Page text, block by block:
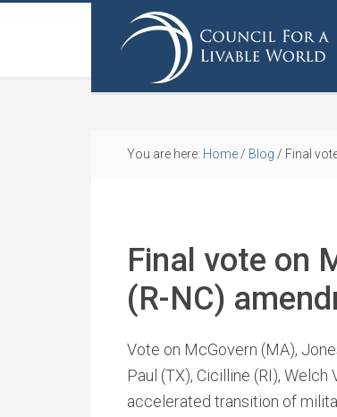
You are here: Home / Blog / Final
Final vote on
(R-NC)
Vote on McGovern (MA),
Paul (TX), Cicilline (RI),
accelerated transition of